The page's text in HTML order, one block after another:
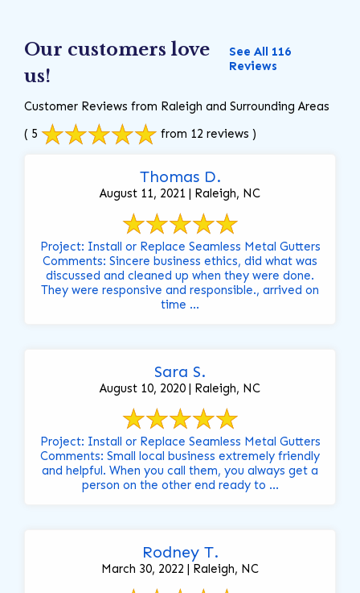
Our customers love
us!
See All 116
Reviews
Customer Reviews from Raleigh and Surrounding Areas
( 5
from 12 reviews )
Thomas D.
August 11, 2021 | Raleigh, NC
Project: Install or Replace Seamless Metal Gutters
Comments: Sincere business ethics, did what was
discussed and cleaned up when they were done.
They were responsive and responsible., arrived on
time ...
Sara S.
August 10, 2020 | Raleigh, NC
Project: Install or Replace Seamless Metal Gutters
Comments: Small local business extremely friendly
and helpful. When you call them, you always get a
person on the other end ready to ...
Rodney T.
March 30, 2022 | Raleigh, NC